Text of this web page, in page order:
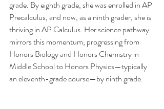
grade. By eighth grade, she was enrolled in AP
Precalculus, and now, as a ninth grader, she is
thriving in AP Calculus. Her science pathway
mirrors this momentum, progressing from
Honors Biology and Honors Chemistry in
Middle School to Honors Physics—typically
an eleventh-grade course—by ninth grade.